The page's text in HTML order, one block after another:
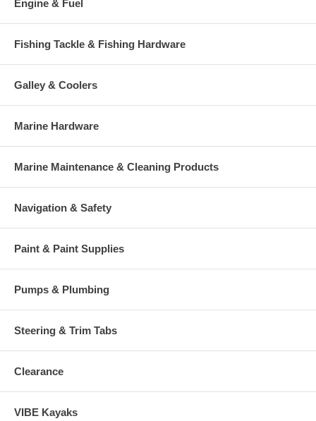
Engine & Fuel
Fishing Tackle & Fishing Hardware
Galley & Coolers
Marine Hardware
Marine Maintenance & Cleaning Products
Navigation & Safety
Paint & Paint Supplies
Pumps & Plumbing
Steering & Trim Tabs
Clearance
VIBE Kayaks